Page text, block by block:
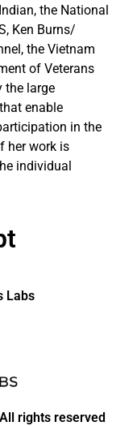
the National
Ken Burns/
the Vietnam
of Veterans
the large
enable
in the
her work is
individual
Labs
rights reserved